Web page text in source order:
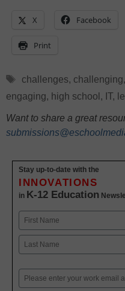
X Facebook
Print
Tags
challenges, challenging,
engaging, high school , IT,
Want to share a great
Stay up-to-date with the
INNOVATIONS
in K-12 Education
Name
First
Email